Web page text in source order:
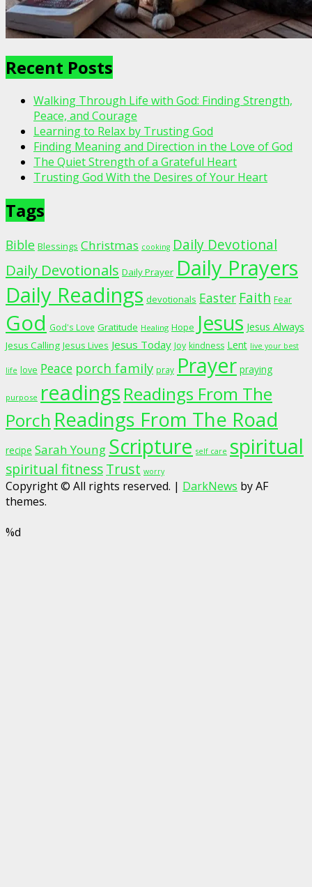
Recent Posts
Walking Through Life with God: Finding Strength,
Peace, and Courage
Learning to Relax by Trusting God
Finding Meaning and Direction in the Love of God
The Quiet Strength of a Grateful Heart
Trusting God With the Desires of Your Heart
Tags
Bible Blessings Christmas cooking Daily Devotional
Daily Devotionals Daily Prayer Daily Prayers
Daily Readings devotionals Easter Faith Fear
God God's Love Gratitude Healing Hope Jesus Jesus Always
Jesus Calling Jesus Lives Jesus Today Joy kindness Lent live your best
life love Peace porch family pray Prayer praying
purpose readings Readings From The
Porch Readings From The Road
recipe Sarah Young Scripture self care spiritual
spiritual fitnessTrust worry
Copyright © All rights reserved. | DarkNews by AF
themes.
%d